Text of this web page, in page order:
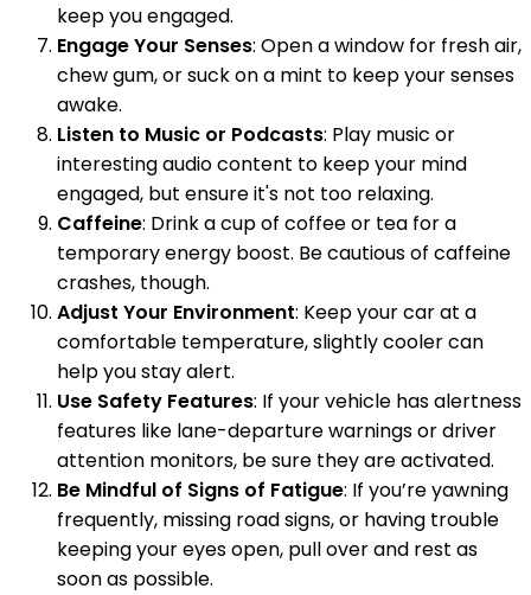
keep you engaged.
Engage Your Senses: Open a window for fresh air,
chew gum, or suck on a mint to keep your senses
awake.
Listen to Music or Podcasts: Play music or
interesting audio content to keep your mind
engaged, but ensure it's not too relaxing.
Caffeine: Drink a cup of coffee or tea for a
temporary energy boost. Be cautious of caffeine
crashes, though.
Adjust Your Environment: Keep your car at a
comfortable temperature, slightly cooler can
help you stay alert.
Use Safety Features: If your vehicle has alertness
features like lane-departure warnings or driver
attention monitors, be sure they are activated.
Be Mindful of Signs of Fatigue: If you’re yawning
frequently, missing road signs, or having trouble
keeping your eyes open, pull over and rest as
soon as possible.